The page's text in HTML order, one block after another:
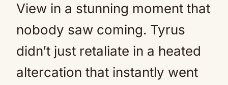
View in a stunning moment that
nobody saw coming. Tyrus
didn’t just retaliate in a heated
altercation that instantly went